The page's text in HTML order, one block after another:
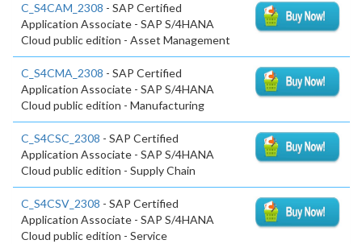
C_S4CAM_2308 - SAP Certified
Application Associate - SAP S/4HANA
Cloud public edition - Asset Management
C_S4CMA_2308 - SAP Certified
Application Associate - SAP S/4HANA
Cloud public edition - Manufacturing
C_S4CSC_2308 - SAP Certified
Application Associate - SAP S/4HANA
Cloud public edition - Supply Chain
C_S4CSV_2308 - SAP Certified
Application Associate - SAP S/4HANA
Cloud public edition - Service